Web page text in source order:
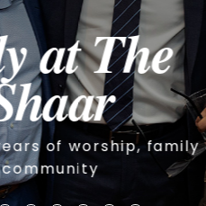
The
worship, family &